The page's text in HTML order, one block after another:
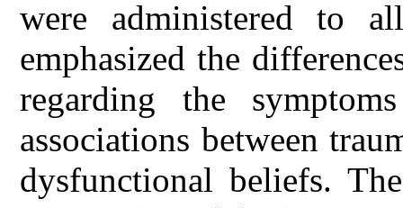
were administered to
emphasized the
regarding the
associations between
dysfunctional beliefs.